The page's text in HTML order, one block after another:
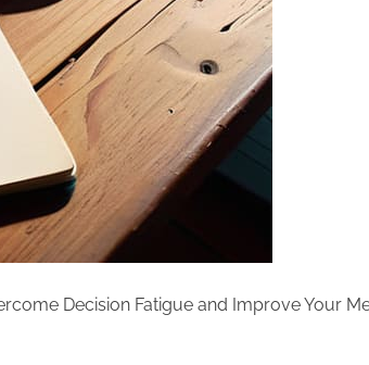
Decision Fatigue and Improve Your